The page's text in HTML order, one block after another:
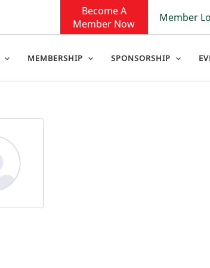
Member
Become A
Member Now
MEMBERSHIP SPONSORSHIP